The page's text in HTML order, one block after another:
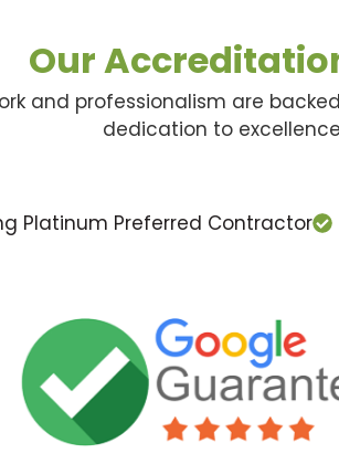
Our
and professionalism are
dedication to
Platinum Preferred Contractor